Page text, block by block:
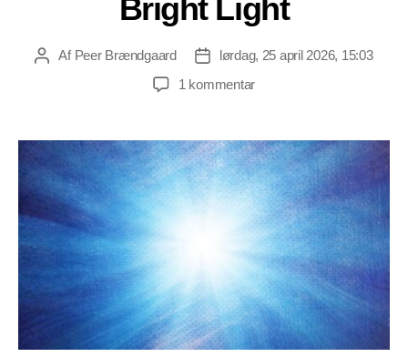
Bright Light
Indlægsforfatter
Af Peer Brændgaard Indlægsdato
lørdag, 25 april 2026, 15:03
1 kommentartil
All
Right
to
Bright
Light